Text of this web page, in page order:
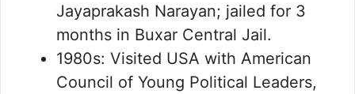
Jayaprakash Narayan; jailed for 3
months in Buxar Central Jail.
1980s: Visited USA with American
Council of Young Political Leaders,